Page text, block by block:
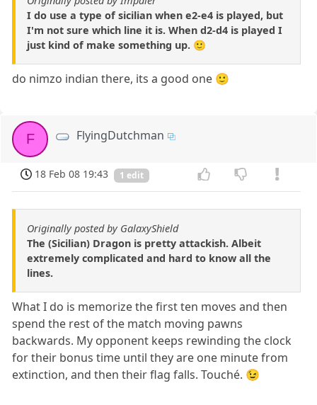
I do use a type of sicilian when e2-e4 is played, but
I'm not sure which line it is. When d2-d4 is played I
just kind of make something up. 🙂
do nimzo indian there, its a good one 🙂
F FlyingDutchman
18 Feb 08 19:43 1 edit
Originally posted by GalaxyShield
The (Sicilian) Dragon is pretty attackish. Albeit
extremely complicated and hard to know all the
lines.
What I do is memorize the first ten moves and then
spend the rest of the match moving pawns
backwards. My opponent keeps rewinding the clock
for their bonus time until they are one minute from
extinction, and then their flag falls. Touché. 😉